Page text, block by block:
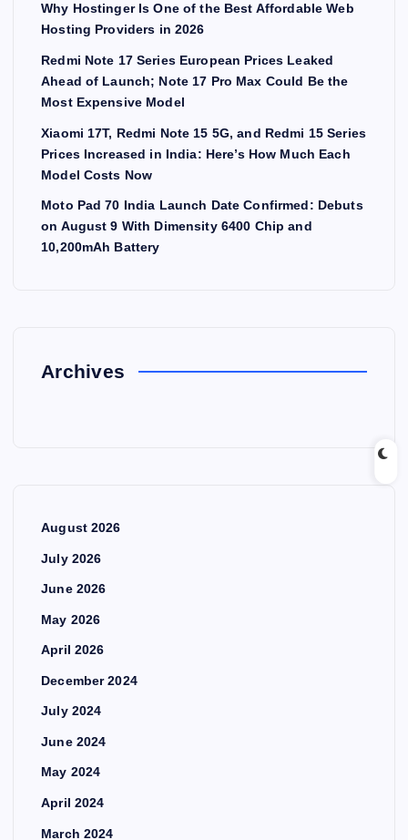
Why Hostinger Is One of the Best Affordable Web
Hosting Providers in 2026
Redmi Note 17 Series European Prices Leaked
Ahead of Launch; Note 17 Pro Max Could Be the
Most Expensive Model
Xiaomi 17T, Redmi Note 15 5G, and Redmi 15 Series
Prices Increased in India: Here’s How Much Each
Model Costs Now
Moto Pad 70 India Launch Date Confirmed: Debuts
on August 9 With Dimensity 6400 Chip and
10,200mAh Battery
Archives
August 2026
July 2026
June 2026
May 2026
April 2026
December 2024
July 2024
June 2024
May 2024
April 2024
March 2024